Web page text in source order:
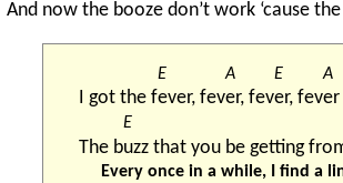
And now the booze don’t work ‘cause
I got the f
E
ever, fev
A
er, fev
E
er, fev
A
er
The b
E
uzz that you be getting
Every once in a while, I find a